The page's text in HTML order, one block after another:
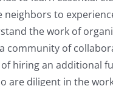
to
the work of
community of
hiring an additional
are diligent in the